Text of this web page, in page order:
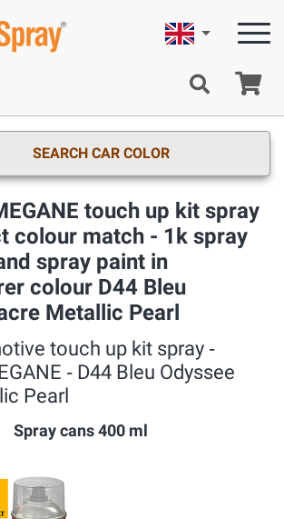
English
SEARCH CAR COLOR
touch up kit spray
colour match - 1k spray
spray paint in
colour D44 Bleu
Metallic Pearl
touch up kit spray ‐
‐ D44 Bleu Odyssee
Pearl
Spray cans 400 ml